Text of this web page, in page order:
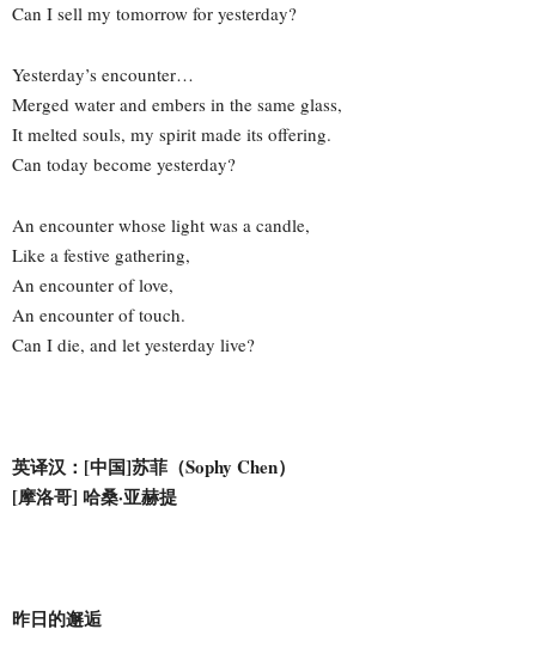
Can I sell my tomorrow for yesterday?
Yesterday’s encounter…
Merged water and embers in the same glass,
It melted souls, my spirit made its offering.
Can today become yesterday?
An encounter whose light was a candle,
Like a festive gathering,
An encounter of love,
An encounter of touch.
Can I die, and let yesterday live?
英译汉：[中国]苏菲（Sophy Chen）
[摩洛哥] 哈桑·亚赫提
昨日的邂逅